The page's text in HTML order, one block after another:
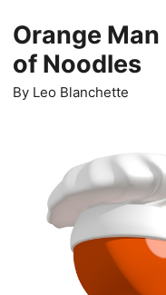
Orange
of Noodles
By Leo Blanchette